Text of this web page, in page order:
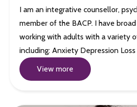
I am an integrative counsellor,
member of the BACP. I have
working with adults with a variety
including: Anxiety Depression
View more